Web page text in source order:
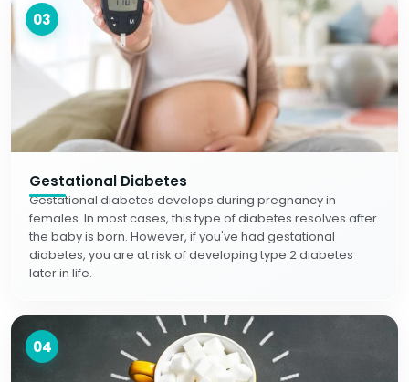
03
Gestational Diabetes
Gestational diabetes develops during pregnancy in
females. In most cases, this type of diabetes resolves after
the baby is born. However, if you've had gestational
diabetes, you are at risk of developing type 2 diabetes
later in life.
04